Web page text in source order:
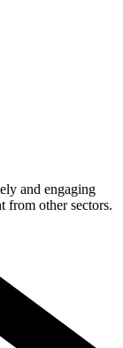
and engaging
from other sectors.